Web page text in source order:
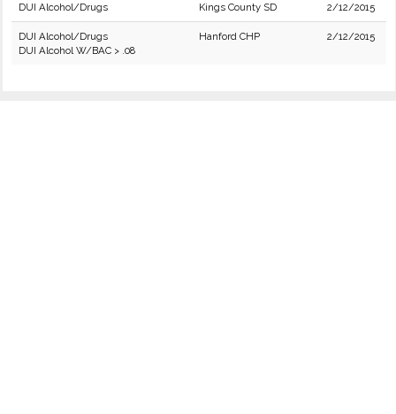
DUI Alcohol/Drugs Kings County SD 2/12/2015
DUI Alcohol/Drugs
DUI Alcohol W/BAC > .08
Hanford CHP 2/12/2015